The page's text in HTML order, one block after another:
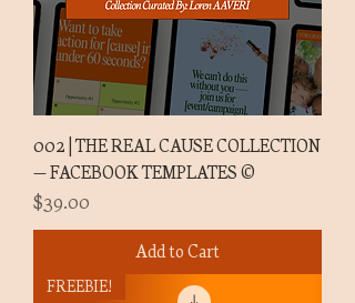
002 | THE REAL CAUSE COLLECTION
— FACEBOOK TEMPLATES ©
Price
$39.00
Add to Cart
FREEBIE!